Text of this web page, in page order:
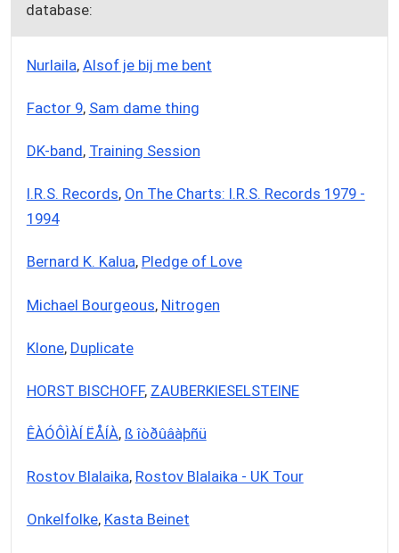
database:
Nurlaila, Alsof je bij me bent
Factor 9, Sam dame thing
DK-band, Training Session
I.R.S. Records, On The Charts: I.R.S. Records 1979 -
1994
Bernard K. Kalua, Pledge of Love
Michael Bourgeous, Nitrogen
Klone, Duplicate
HORST BISCHOFF, ZAUBERKIESELSTEINE
ÊÀÓÔÌÀÍ ËÅÍÀ, ß îòðûâàþñü
Rostov Blalaika, Rostov Blalaika - UK Tour
Onkelfolke, Kasta Beinet